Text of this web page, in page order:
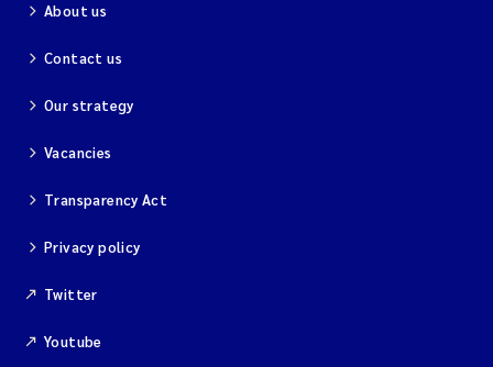
About us
Contact us
Our strategy
Vacancies
Transparency Act
Privacy policy
Twitter
Youtube